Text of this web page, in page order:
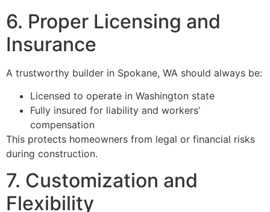
6. Proper Licensing and
Insurance
A trustworthy builder in Spokane, WA should always be:
Licensed to operate in Washington state
Fully insured for liability and workers’
compensation
This protects homeowners from legal or financial risks
during construction.
7. Customization and
Flexibility